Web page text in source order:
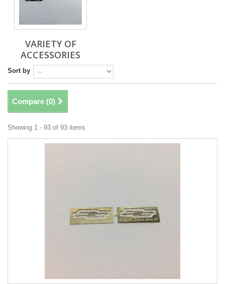
VARIETY OF
ACCESSORIES
Sort by
Compare (0)
Showing 1 - 93 of 93 items